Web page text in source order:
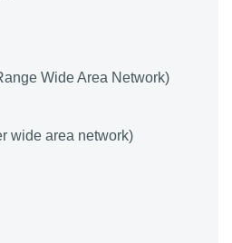
Wide Area Network)
wide area network)